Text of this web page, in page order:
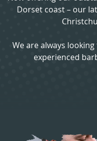
Dorset coast – our
We are always
experienced